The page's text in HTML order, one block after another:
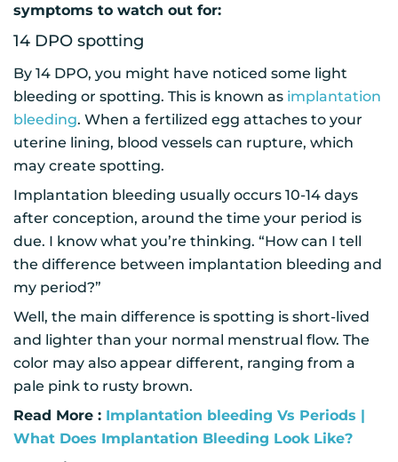
symptoms to watch out for:
14 DPO spotting
By 14 DPO, you might have noticed some light
bleeding or spotting. This is known as implantation
bleeding. When a fertilized egg attaches to your
uterine lining, blood vessels can rupture, which
may create spotting.
Implantation bleeding usually occurs 10-14 days
after conception, around the time your period is
due. I know what you’re thinking. “How can I tell
the difference between implantation bleeding and
my period?”
Well, the main difference is spotting is short-lived
and lighter than your normal menstrual flow. The
color may also appear different, ranging from a
pale pink to rusty brown.
Read More : Implantation bleeding Vs Periods |
What Does Implantation Bleeding Look Like?